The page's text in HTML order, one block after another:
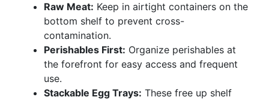
Raw Meat: Keep in airtight containers on the
bottom shelf to prevent cross-
contamination.
Perishables First: Organize perishables at
the forefront for easy access and frequent
use.
Stackable Egg Trays: These free up shelf